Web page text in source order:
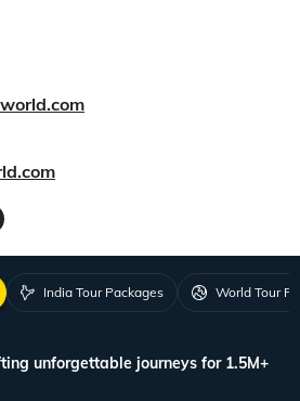
India Tour Packages World Tour
unforgettable journeys for 1.5M+